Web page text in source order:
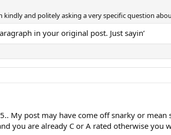
kindly and politely asking a very specific question
in your original post. Just sayin’
My post may have come off snarky or
you are already C or A rated otherwise you